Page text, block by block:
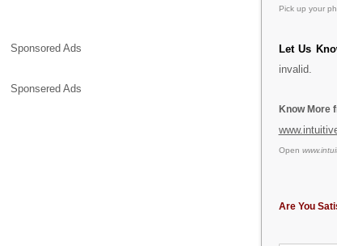
Sponsored Ads
Sponsered Ads
Pick up your
Let Us
invalid.
Know More
Open
Are You